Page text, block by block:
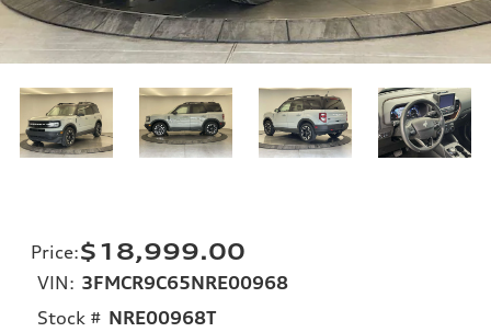
Price:$18,999.00
VIN: 3FMCR9C65NRE00968
Stock # NRE00968T